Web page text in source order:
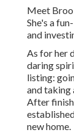
Meet
She's a
and
As for her
daring
listing:
and taking
After
new home.